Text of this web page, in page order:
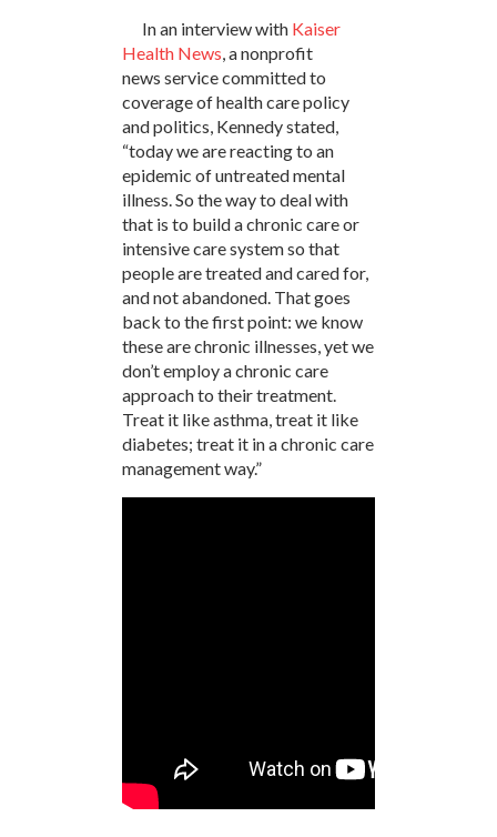
In an interview with Kaiser
Health News, a nonprofit
news service committed to
coverage of health care policy
and politics, Kennedy stated,
“today we are reacting to an
epidemic of untreated mental
illness. So the way to deal with
that is to build a chronic care or
intensive care system so that
people are treated and cared for,
and not abandoned. That goes
back to the first point: we know
these are chronic illnesses, yet we
don’t employ a chronic care
approach to their treatment.
Treat it like asthma, treat it like
diabetes; treat it in a chronic care
management way.”